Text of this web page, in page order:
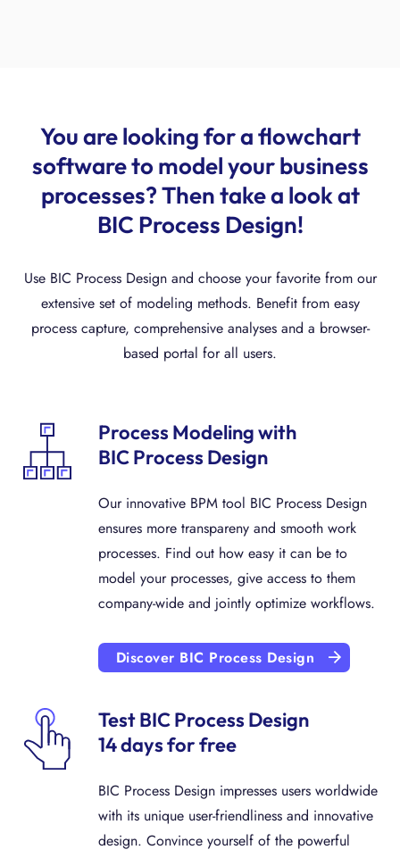
You are looking for a flowchart
software to model your business
processes? Then take a look at
BIC Process Design!
Use BIC Process Design and choose your favorite from our
extensive set of modeling methods. Benefit from easy
process capture, comprehensive analyses and a browser-
based portal for all users.
Process Modeling with
BIC Process Design
Our innovative BPM tool BIC Process Design
ensures more transpareny and smooth work
processes. Find out how easy it can be to
model your processes, give access to them
company-wide and jointly optimize workflows.
Discover BIC Process Design
Test BIC Process Design
14 days for free
BIC Process Design impresses users worldwide
with its unique user-friendliness and innovative
design. Convince yourself of the powerful